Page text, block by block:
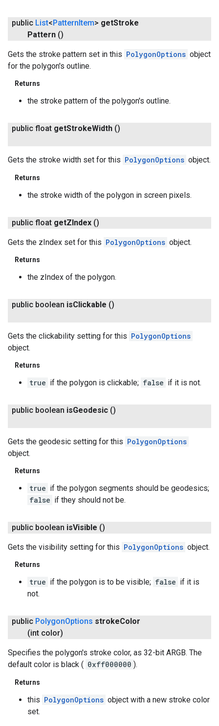
public List< Pattern Item> getStroke
Pattern ()
Gets the stroke pattern set in this PolygonOptions object
for the polygon's outline.
Returns
the stroke pattern of the polygon's outline.
public float getStrokeWidth ()
Gets the stroke width set for this PolygonOptions object.
Returns
the stroke width of the polygon in screen pixels.
public float getZIndex ()
Gets the zIndex set for this PolygonOptions object.
Returns
the zIndex of the polygon.
public boolean isClickable ()
Gets the clickability setting for this PolygonOptions
object.
Returns
true if the polygon is clickable; false if it is not.
public boolean isGeodesic ()
Gets the geodesic setting for this PolygonOptions
object.
Returns
true if the polygon segments should be geodesics;
false if they should not be.
public boolean isVisible ()
Gets the visibility setting for this PolygonOptions object.
Returns
true if the polygon is to be visible; false if it is
not.
public PolygonOptions strokeColor
(int color)
Specifies the polygon's stroke color, as 32-bit ARGB. The
default color is black ( 0xff000000 ).
Returns
this PolygonOptions object with a new stroke color
set.